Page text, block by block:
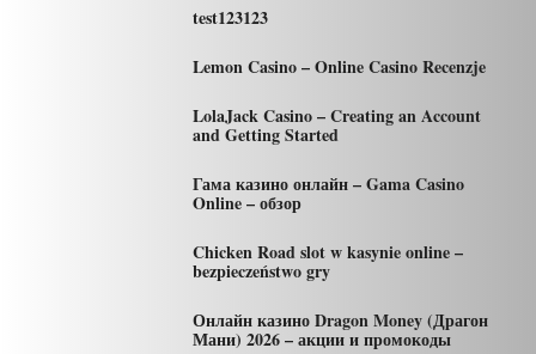
test123123
Lemon Casino – Online Casino Recenzje
LolaJack Casino – Creating an Account
and Getting Started
Гама казино онлайн – Gama Casino
Online – обзор
Chicken Road slot w kasynie online –
bezpieczeństwo gry
Онлайн казино Dragon Money (Драгон
Мани) 2026 – акции и промокоды